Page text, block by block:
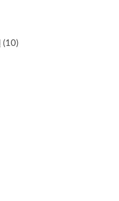
10